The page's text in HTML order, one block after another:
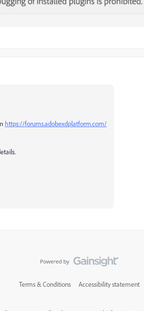
https://forums.adobexdplatform.com/
Terms & Conditions Accessibility statement